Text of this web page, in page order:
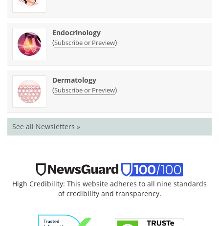
Endocrinology
(Subscribe or Preview)
Dermatology
(Subscribe or Preview)
See all Newsletters »
High Credibility: This website adheres to all nine standards
of credibility and transparency.